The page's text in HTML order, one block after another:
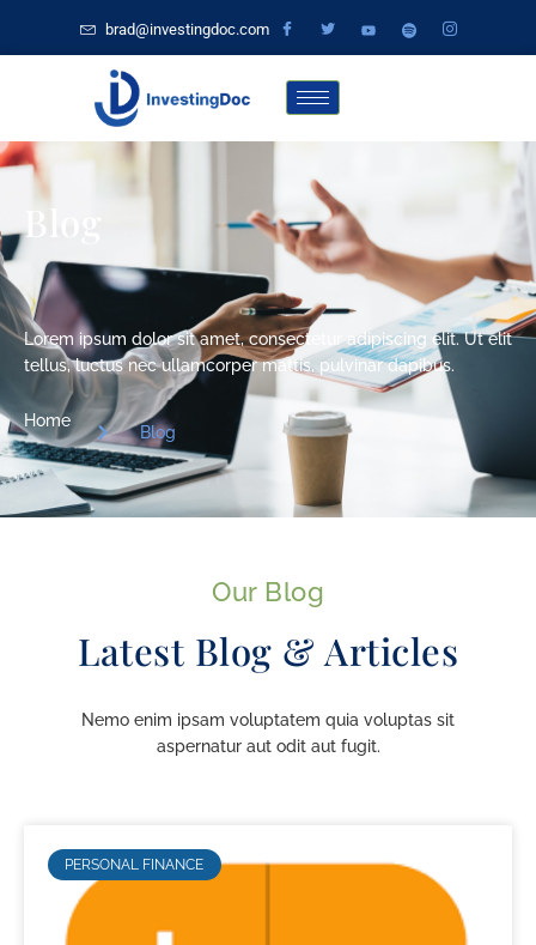
brad@investingdoc.com
Blog
Lorem ipsum dolor sit amet, consectetur adipiscing elit. Ut elit
tellus, luctus nec ullamcorper mattis, pulvinar dapibus.
Home
Blog
Our Blog
Latest Blog & Articles
Nemo enim ipsam voluptatem quia voluptas sit
aspernatur aut odit aut fugit.
PERSONAL FINANCE